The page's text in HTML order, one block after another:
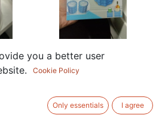
ICE CUBE MAKER GENIE
(22L x 358W x 274H mm)
you a better user
Cookie Policy
Only essentials I agree